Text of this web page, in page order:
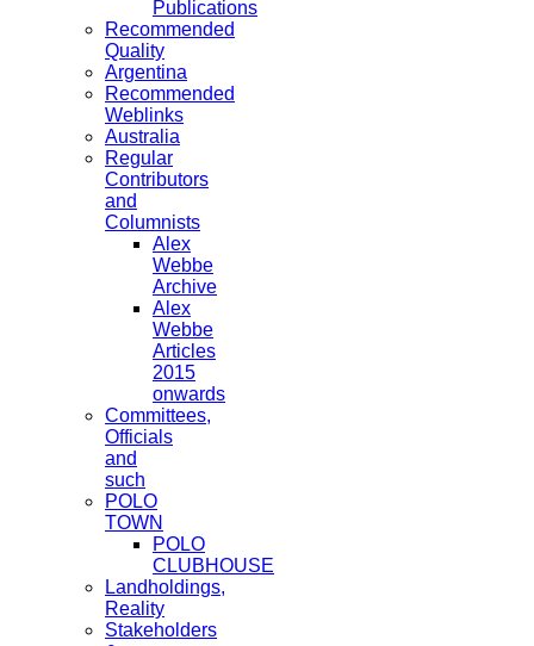
Publications
Recommended
Quality
Argentina
Recommended
Weblinks
Australia
Regular
Contributors
and
Columnists
Alex
Webbe
Archive
Alex
Webbe
Articles
2015
onwards
Committees,
Officials
and
such
POLO
TOWN
POLO
CLUBHOUSE
Landholdings,
Reality
Stakeholders